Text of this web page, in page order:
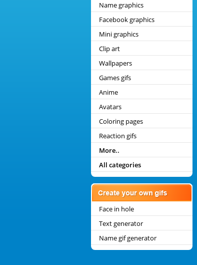
Name graphics
Facebook graphics
Mini graphics
Clip art
Wallpapers
Games gifs
Anime
Avatars
Coloring pages
Reaction gifs
More..
All categories
Face in hole
Text generator
Name gif generator